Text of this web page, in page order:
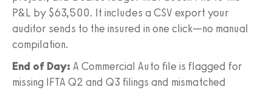
P&L by $63,500. It includes a CSV export your
auditor sends to the insured in one click—no manual
compilation.
End of Day: A Commercial Auto file is flagged for
missing IFTA Q2 and Q3 filings and mismatched